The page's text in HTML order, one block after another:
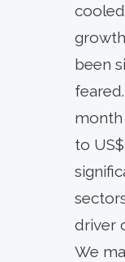
been
month
to
driver
We